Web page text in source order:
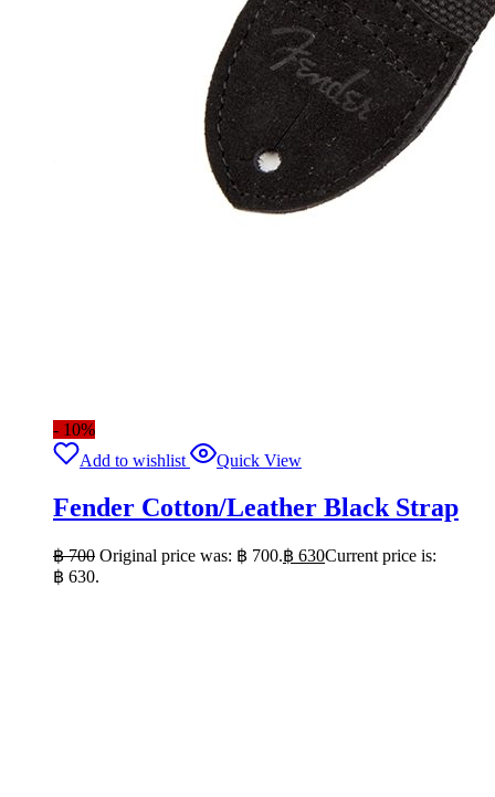
- 10%
Add to wishlist
Quick View
Fender Cotton/Leather Black Strap
฿700 Original price was: ฿ 700.฿ 630Current price is:
฿ 630.